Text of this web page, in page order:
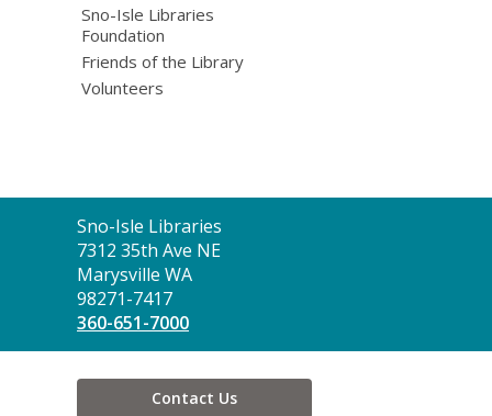
Sno-Isle Libraries
Foundation
Friends of the Library
Volunteers
Contact
the
Library
Sno-Isle Libraries
7312 35th Ave NE
Marysville WA
98271-7417
360-651-7000
Contact Us